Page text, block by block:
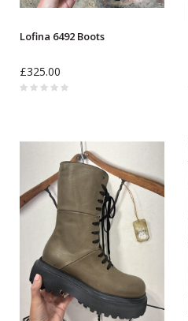
Lofina 6492 Boots
£325.00